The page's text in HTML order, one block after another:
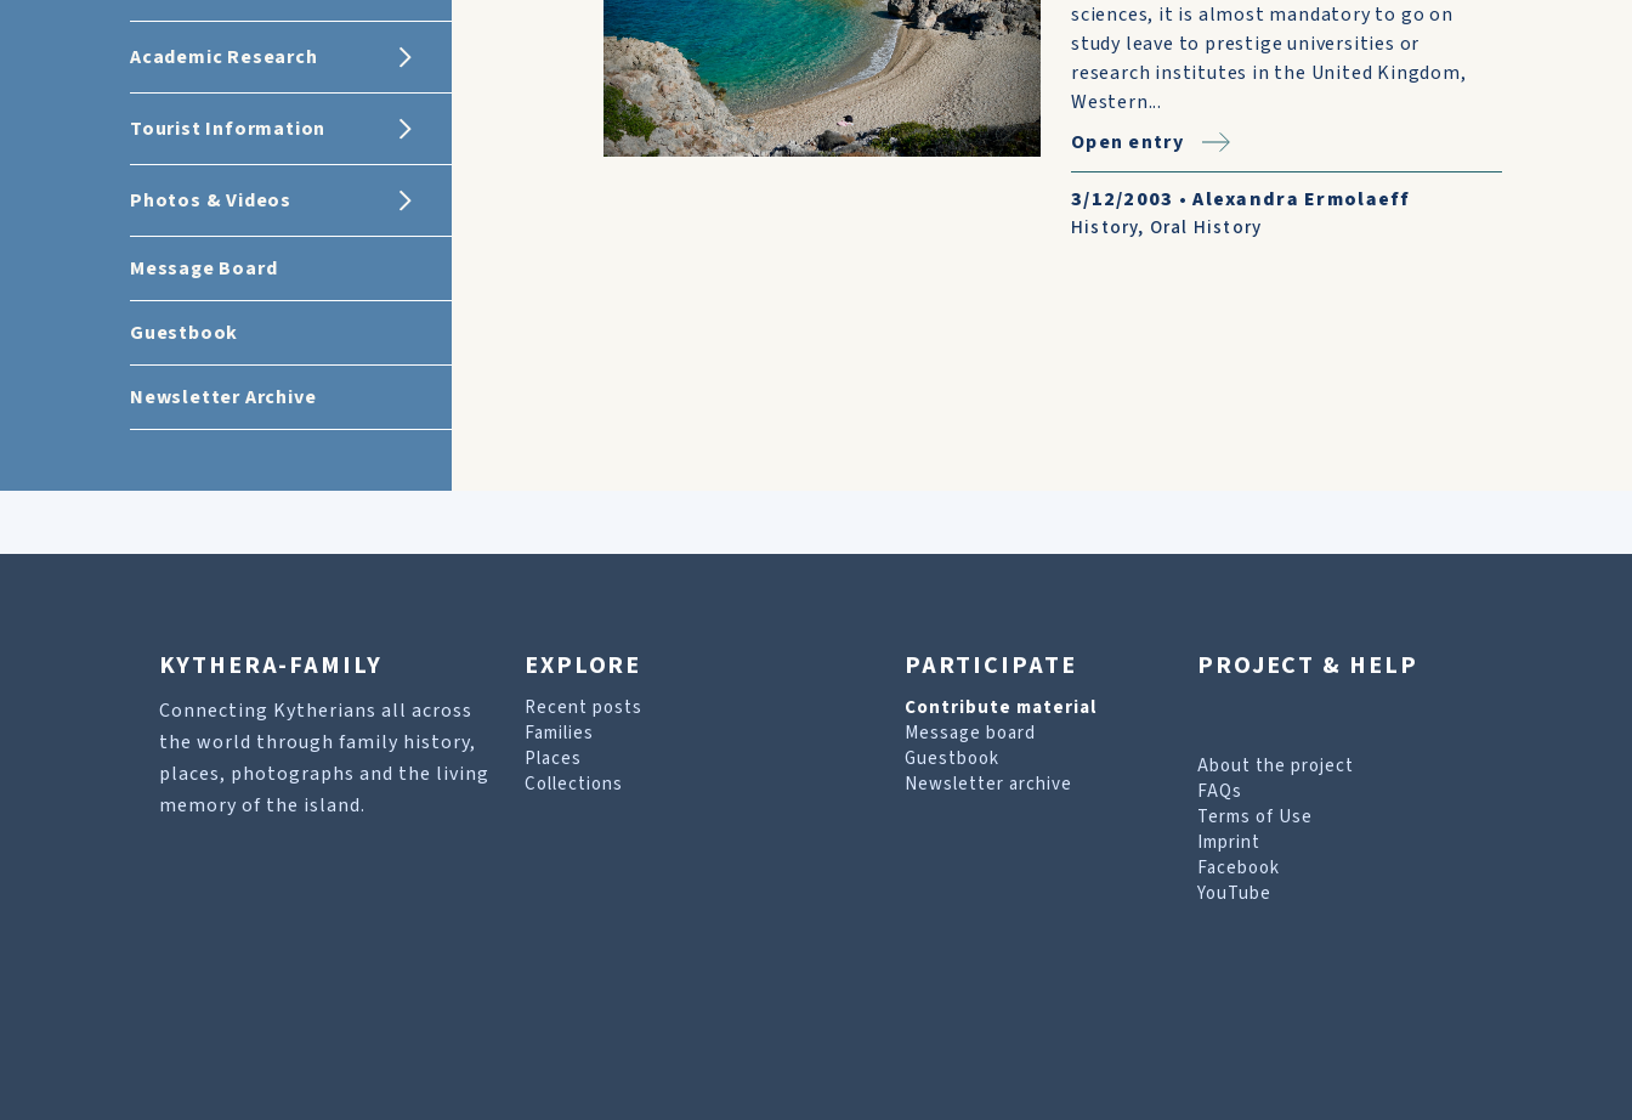
Academic Research
Tourist Information
Photos & Videos
Message Board
Guestbook
Newsletter Archive
sciences, it is almost mandatory to go on
study leave to prestige universities or
research institutes in the United Kingdom,
Western...
Open entry
3/12/2003 •Alexandra Ermolaeff
History, Oral History
KYTHERA-FAMILY
Connecting Kytherians all across
the world through family history,
places, photographs and the living
memory of the island.
EXPLORE
Recent posts
Families
Places
Collections
PARTICIPATE
Contribute material
Message board
Guestbook
Newsletter archive
PROJECT & HELP
About the project
FAQs
Terms of Use
Imprint
Facebook
YouTube